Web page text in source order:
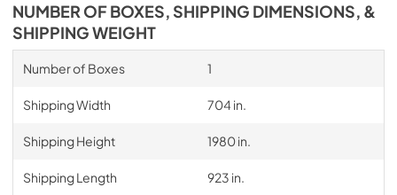
NUMBER OF BOXES, SHIPPING DIMENSIONS, &
SHIPPING WEIGHT
Number of Boxes 1
Shipping Width 704 in.
Shipping Height 1980 in.
Shipping Length 923 in.